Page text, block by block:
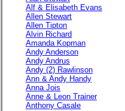
Alf & Elisabeth Evans
Allen Stewart
Allen Tipton
Alvin Richard
Amanda Kopman
Andy Anderson
Andy Andrus
Andy (2) Rawlinson
Ann & Andy Handy
Anna Jois
Anne & Leon Trainer
Anthony Casale